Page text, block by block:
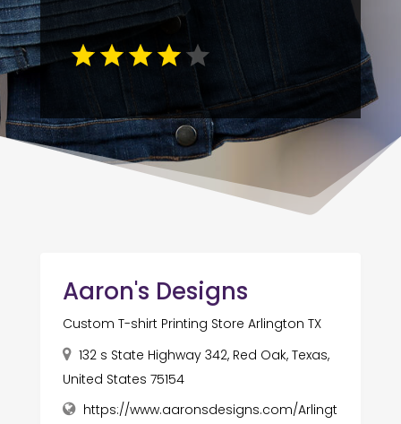
Aaron's Designs
Custom T-shirt Printing Store Arlington TX
132 s State Highway 342, Red Oak, Texas,
United States 75154
https://www.aaronsdesigns.com/Arlingt